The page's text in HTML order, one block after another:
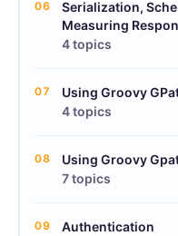
06
Serialization,
Measuring
4 topics
07
Using Groovy
4 topics
08
Using Groovy
7 topics
09
Authentication